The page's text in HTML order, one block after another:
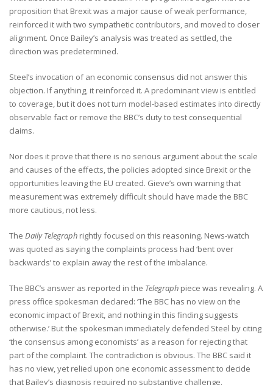
proposition that Brexit was a major cause of weak performance,
reinforced it with two sympathetic contributors, and moved to closer
alignment. Once Bailey’s analysis was treated as settled, the
direction was predetermined.
Steel’s invocation of an economic consensus did not answer this
objection. If anything, it reinforced it. A predominant view is entitled
to coverage, but it does not turn model-based estimates into directly
observable fact or remove the BBC’s duty to test consequential
claims.
Nor does it prove that there is no serious argument about the scale
and causes of the effects, the policies adopted since Brexit or the
opportunities leaving the EU created. Gieve’s own warning that
measurement was extremely difficult should have made the BBC
more cautious, not less.
The Daily Telegraph rightly focused on this reasoning. News-watch
was quoted as saying the complaints process had ‘bent over
backwards’ to explain away the rest of the imbalance.
The BBC’s answer as reported in the Telegraph piece was revealing. A
press office spokesman declared: ‘The BBC has no view on the
economic impact of Brexit, and nothing in this finding suggests
otherwise.’ But the spokesman immediately defended Steel by citing
‘the consensus among economists’ as a reason for rejecting that
part of the complaint. The contradiction is obvious. The BBC said it
has no view, yet relied upon one economic assessment to decide
that Bailey’s diagnosis required no substantive challenge.